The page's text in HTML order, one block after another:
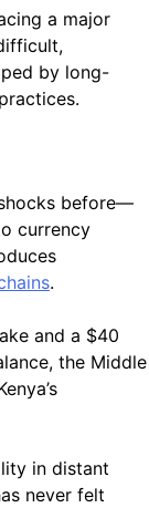
a major
by long-
before—
currency
.
and a $40
the Middle
in distant
never felt